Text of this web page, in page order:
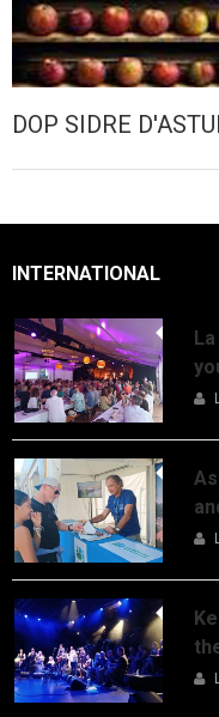
DOP SIDRE
INTERNATIONAL